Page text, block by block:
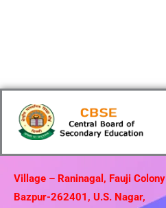
Village – Raninagal, Fauji Colony
Bazpur-262401, U.S. Nagar,